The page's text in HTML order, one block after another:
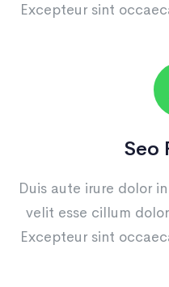
Excepteur sint
Seo
Duis aute irure dolor
velit esse cillum
Excepteur sint